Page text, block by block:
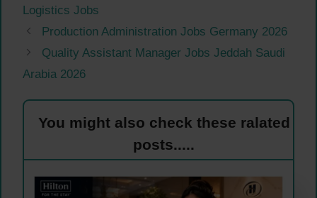
Logistics Jobs
Production Administration Jobs Germany 2026
Quality Assistant Manager Jobs Jeddah Saudi
Arabia 2026
You might also check these ralated
posts.....